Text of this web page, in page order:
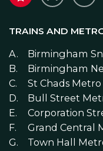
TRAINS AND
Birmingham
Birmingham
St Chads
Bull Street
Corporation
Grand Central
Town Hall